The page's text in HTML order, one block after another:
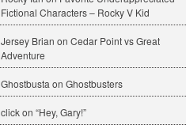
Fictional Characters – Rocky V Kid
Jersey Brian on Cedar Point vs Great
Adventure
Ghostbusta on Ghostbusters
clickon “Hey, Gary!”